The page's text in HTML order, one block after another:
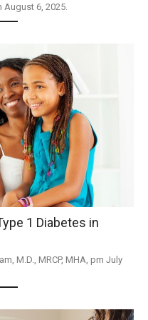
August 6, 2025.
1 Diabetes in
M.D., MRCP, MHA, pm July